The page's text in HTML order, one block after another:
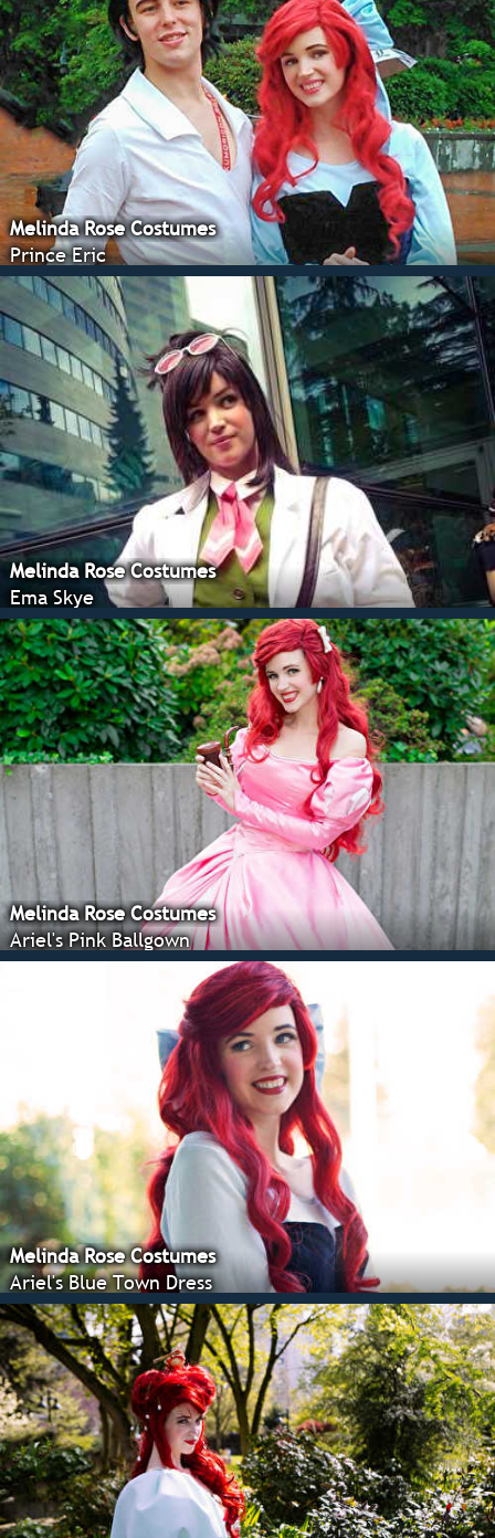
Melinda Rose Costumes
Prince Eric
Melinda Rose Costumes
Ema Skye
Melinda Rose Costumes
Ariel's Pink Ballgown
Melinda Rose Costumes
Ariel's Blue Town Dress